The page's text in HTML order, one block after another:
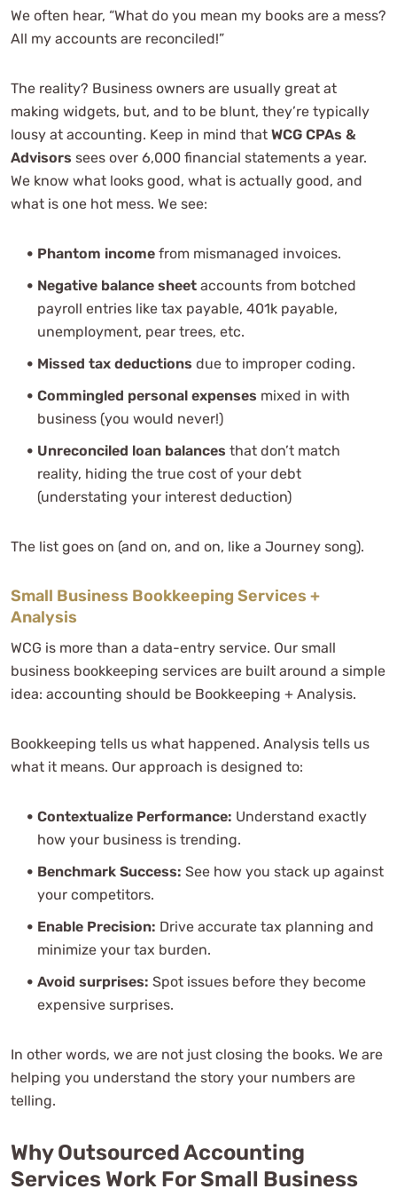
Can small business accounting help with tax
planning?
accounting services?
What financial reports should small business owners
review?
Why does WCG say accounting equals bookkeeping
plus analysis?
We often hear, “What do you mean my books are a mess?
All my accounts are reconciled!”
The reality? Business owners are usually great at
making widgets, but, and to be blunt, they’re typically
lousy at accounting. Keep in mind that WCG CPAs &
Advisors sees over 6,000 financial statements a year.
We know what looks good, what is actually good, and
what is one hot mess. We see:
Phantom income from mismanaged invoices.
Negative balance sheet accounts from botched
payroll entries like tax payable, 401k payable,
unemployment, pear trees, etc.
Missed tax deductions due to improper coding.
Commingled personal expenses mixed in with
business (you would never!)
Unreconciled loan balances that don’t match
reality, hiding the true cost of your debt
(understating your interest deduction)
The list goes on (and on, and on, like a Journey song).
Small Business Bookkeeping Services +
Analysis
WCG is more than a data-entry service. Our small
business bookkeeping services are built around a simple
idea: accounting should be Bookkeeping + Analysis.
Bookkeeping tells us what happened. Analysis tells us
what it means. Our approach is designed to:
Contextualize Performance: Understand exactly
how your business is trending.
Benchmark Success: See how you stack up against
your competitors.
Enable Precision: Drive accurate tax planning and
minimize your tax burden.
Avoid surprises: Spot issues before they become
expensive surprises.
In other words, we are not just closing the books. We are
helping you understand the story your numbers are
telling.
Why Outsourced Accounting
Services Work For Small Business